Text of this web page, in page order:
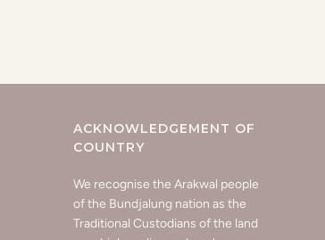
ACKNOWLEDGEMENT OF
COUNTRY
We recognise the Arakwal people
of the Bundjalung nation as the
Traditional Custodians of the land